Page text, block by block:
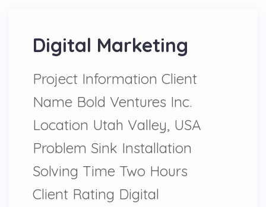
Digital Marketing
Project Information Client
Name Bold Ventures Inc.
Location Utah Valley, USA
Problem Sink Installation
Solving Time Two Hours
Client Rating Digital